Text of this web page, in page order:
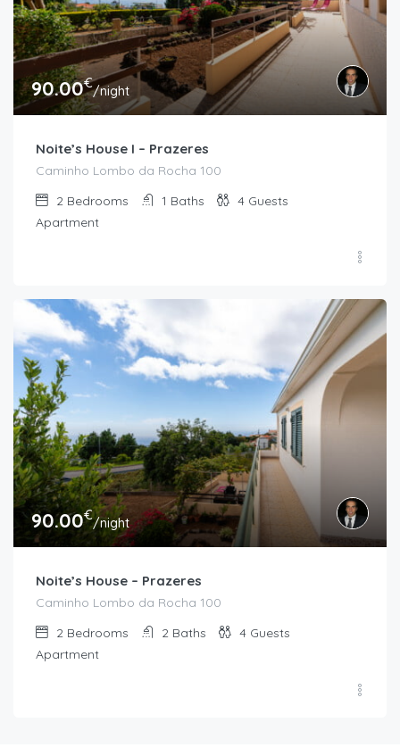
90.00€/night
Noite’s House I – Prazeres
Caminho Lombo da Rocha 100
2 Bedrooms 1 Baths 4 Guests
Apartment
90.00€/night
Noite’s House – Prazeres
Caminho Lombo da Rocha 100
2 Bedrooms 2 Baths 4 Guests
Apartment